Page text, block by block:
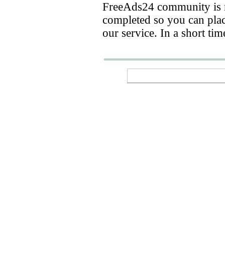
FreeAds24 community
completed so you can
our service. In a short